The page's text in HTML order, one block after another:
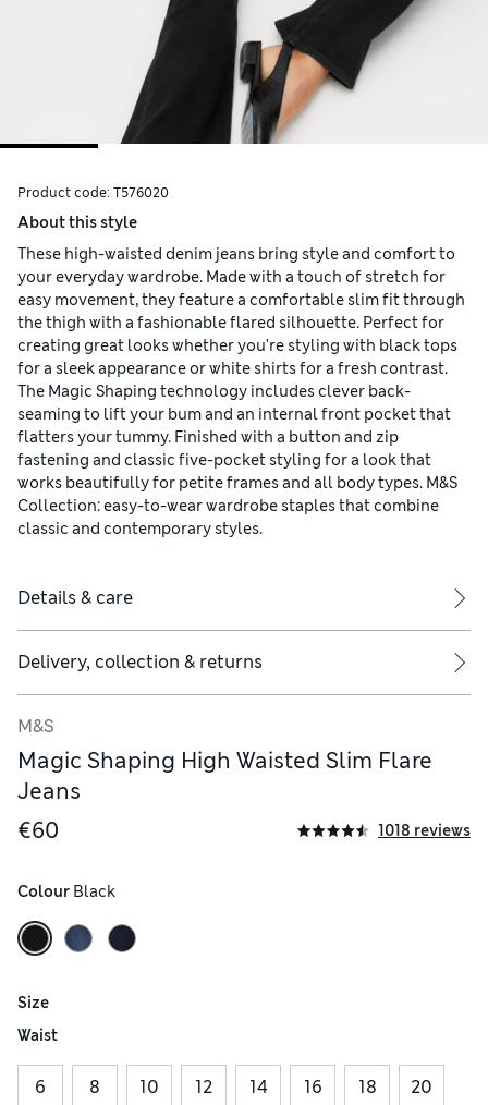
Product code: T576020
About this style
These high-waisted denim jeans bring style and comfort to
your everyday wardrobe. Made with a touch of stretch for
easy movement, they feature a comfortable slim fit through
the thigh with a fashionable flared silhouette. Perfect for
creating great looks whether you're styling with black tops
for a sleek appearance or white shirts for a fresh contrast.
The Magic Shaping technology includes clever back-
seaming to lift your bum and an internal front pocket that
flatters your tummy. Finished with a button and zip
fastening and classic five-pocket styling for a look that
works beautifully for petite frames and all body types. M&S
Collection: easy-to-wear wardrobe staples that combine
classic and contemporary styles.
Details & care
Delivery, collection & returns
M&S
Magic Shaping High Waisted Slim Flare
Jeans
€60
1018 reviews
Colour Black
Size
Waist
6 8 10 12 14 16 18 20